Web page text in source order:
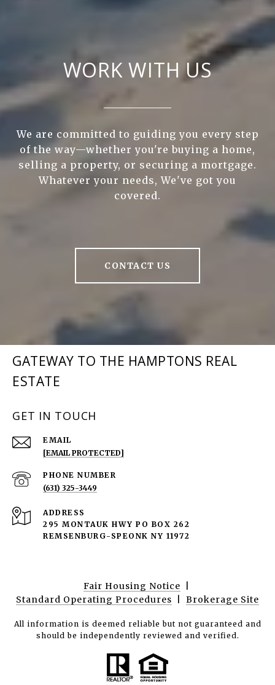
WORK WITH US
We are committed to guiding you every step
of the way—whether you're buying a home,
selling a property, or securing a mortgage.
Whatever your needs, We've got you
covered.
CONTACT US
GATEWAY TO THE HAMPTONS REAL
ESTATE
GET IN TOUCH
EMAIL
[EMAIL PROTECTED]
PHONE NUMBER
(631) 325-3449
ADDRESS
295 MONTAUK HWY PO BOX 262
REMSENBURG-SPEONK NY 11972
Fair Housing Notice
Standard Operating Procedures
Brokerage Site
All information is deemed reliable but not guaranteed and
should be independently reviewed and verified.